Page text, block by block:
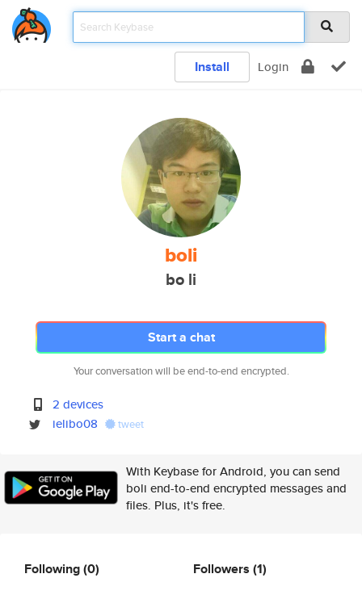
Install Login
boli
bo li
Start a chat
Your conversation will be end-to-end encrypted.
2 devices
ielibo08
tweet
With Keybase for Android, you can send
boli end-to-end encrypted messages and
files. Plus, it's free.
Following(0) Followers (1)